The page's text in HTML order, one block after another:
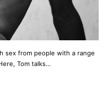
sex from people with a range
Tom talks…